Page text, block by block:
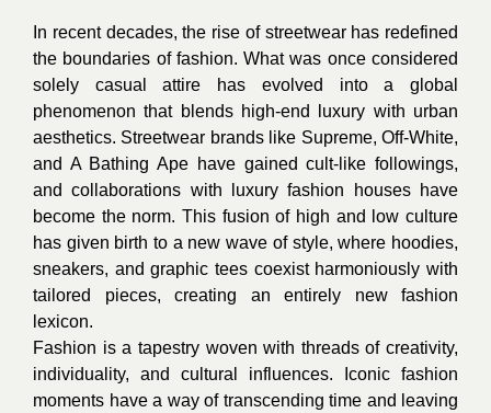
In recent decades, the rise of streetwear has redefined
the boundaries of fashion. What was once considered
solely casual attire has evolved into a global
phenomenon that blends high-end luxury with urban
aesthetics. Streetwear brands like Supreme, Off-White,
and A Bathing Ape have gained cult-like followings,
and collaborations with luxury fashion houses have
become the norm. This fusion of high and low culture
has given birth to a new wave of style, where hoodies,
sneakers, and graphic tees coexist harmoniously with
tailored pieces, creating an entirely new fashion
lexicon.
Fashion is a tapestry woven with threads of creativity,
individuality, and cultural influences. Iconic fashion
moments have a way of transcending time and leaving